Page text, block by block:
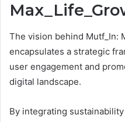
The vision behind Mutf_In:
encapsulates a strategic
user engagement and
digital landscape.
By integrating